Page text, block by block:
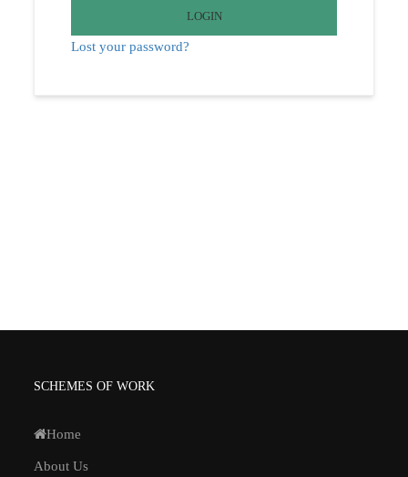
LOGIN
Lost your password?
SCHEMES OF WORK
Home
About Us